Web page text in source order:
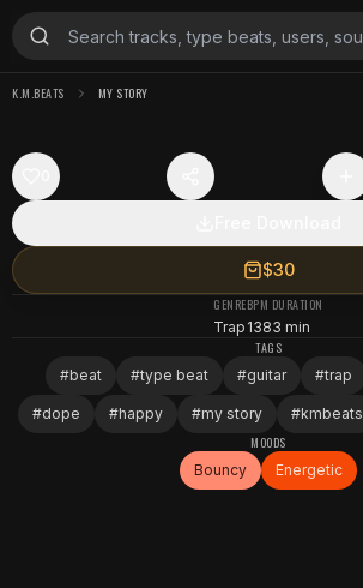
K.M.BEATS MY STORY
$30
GENRE
Trap
BPM
138
DURATION
3 min
TAGS
#beat #type beat #guitar #trap
#dope #happy #my story #kmbeats
MOODS
Bouncy
Energetic